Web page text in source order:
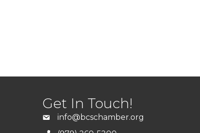
Get In Touch!
info@bcschamber.org